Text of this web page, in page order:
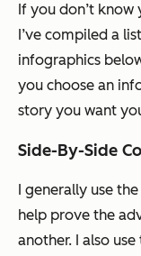
If you don’t
I’ve compiled a
infographics
you choose an
story you want
Side-By-Side
I generally use
help prove the
another. I also